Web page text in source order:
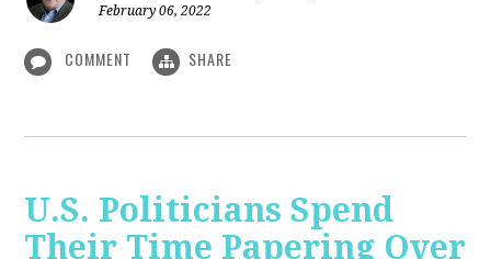
February 06, 2022
COMMENT SHARE
U.S. Politicians Spend
Their Time Papering Over